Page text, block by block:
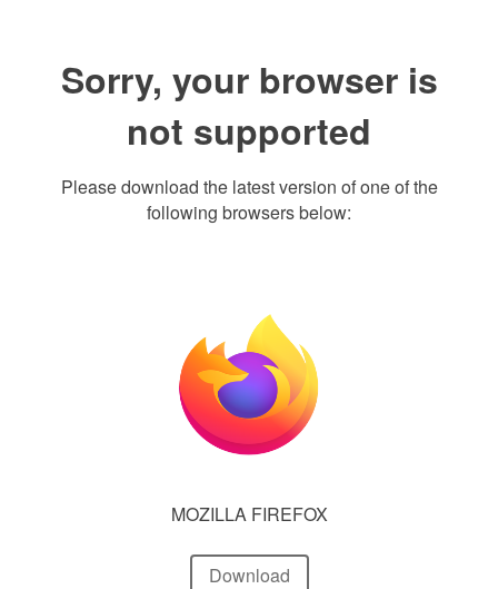
Sorry, your browser is
not supported
Please download the latest version of one of the
following browsers below:
MOZILLA FIREFOX
Download